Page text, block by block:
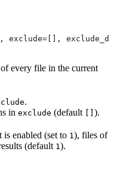
every file in the current
.
in exclude (default ).
is enabled (set to 1), files of
(default 1).